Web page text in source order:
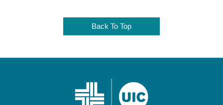
Back To Top